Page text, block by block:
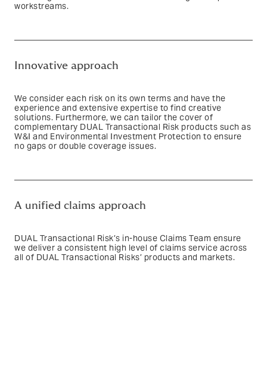
workstreams.
Innovative approach
We consider each risk on its own terms and have the
experience and extensive expertise to find creative
solutions. Furthermore, we can tailor the cover of
complementary DUAL Transactional Risk products such as
W&I and Environmental Investment Protection to ensure
no gaps or double coverage issues.
A unified claims approach
DUAL Transactional Risk’s in-house Claims Team ensure
we deliver a consistent high level of claims service across
all of DUAL Transactional Risks’ products and markets.